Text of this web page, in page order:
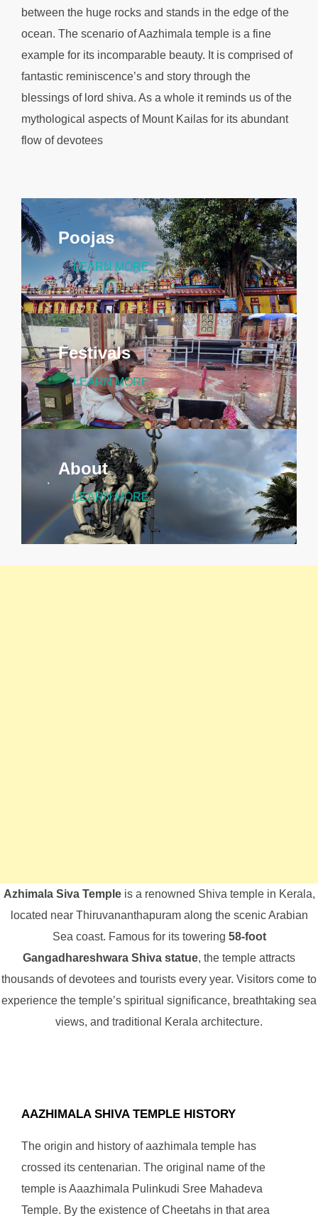
between the huge rocks and stands in the edge of the
ocean. The scenario of Aazhimala temple is a fine
example for its incomparable beauty. It is comprised of
fantastic reminiscence’s and story through the
blessings of lord shiva. As a whole it reminds us of the
mythological aspects of Mount Kailas for its abundant
flow of devotees
Poojas
LEARN MORE
Festivals
LEARN MORE
About
LEARN MORE
Azhimala Siva Templeis a renowned Shiva temple in Kerala,
located near Thiruvananthapuram along the scenic Arabian
Sea coast. Famous for its towering 58-foot
Gangadhareshwara Shiva statue, the temple attracts
thousands of devotees and tourists every year. Visitors come to
experience the temple’s spiritual significance, breathtaking sea
views, and traditional Kerala architecture.
AAZHIMALA SHIVA TEMPLE HISTORY
The origin and history of aazhimala temple has
crossed its centenarian. The original name of the
temple is Aaazhimala Pulinkudi Sree Mahadeva
Temple. By the existence of Cheetahs in that area